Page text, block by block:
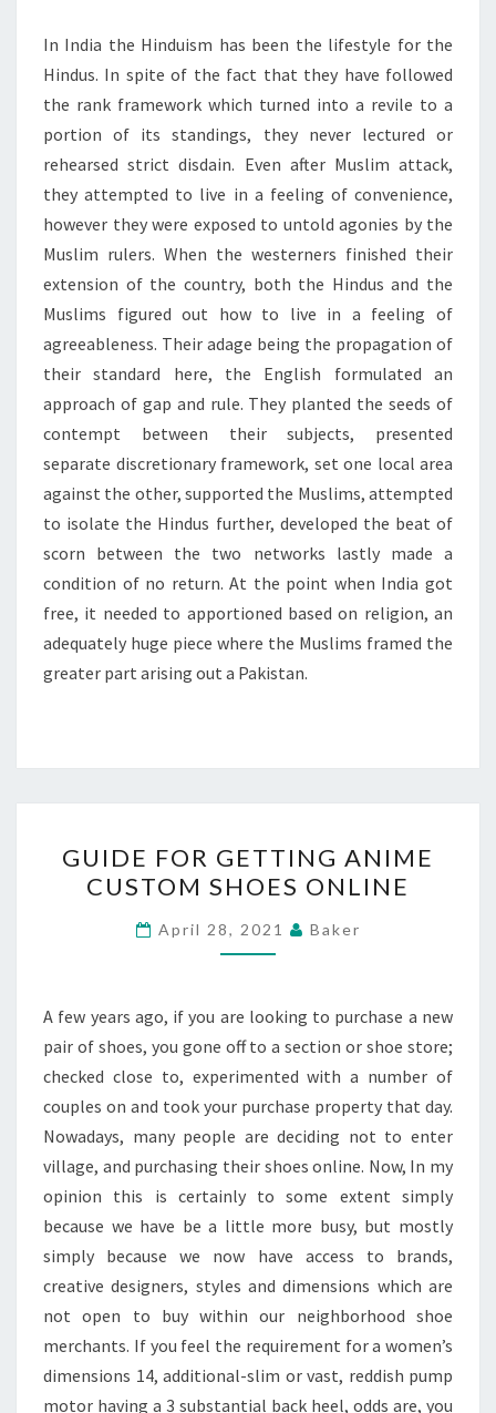
In India the Hinduism has been the lifestyle for the
Hindus. In spite of the fact that they have followed
the rank framework which turned into a revile to a
portion of its standings, they never lectured or
rehearsed strict disdain. Even after Muslim attack,
they attempted to live in a feeling of convenience,
however they were exposed to untold agonies by the
Muslim rulers. When the westerners finished their
extension of the country, both the Hindus and the
Muslims figured out how to live in a feeling of
agreeableness. Their adage being the propagation of
their standard here, the English formulated an
approach of gap and rule. They planted the seeds of
contempt between their subjects, presented
separate discretionary framework, set one local area
against the other, supported the Muslims, attempted
to isolate the Hindus further, developed the beat of
scorn between the two networks lastly made a
condition of no return. At the point when India got
free, it needed to apportioned based on religion, an
adequately huge piece where the Muslims framed the
greater part arising out a Pakistan.
FOR
GETTING
ANIME
CUSTOM
ONLINE
GUIDE FOR GETTING ANIME
CUSTOM SHOES ONLINE
April 28, 2021 Baker
A few years ago, if you are looking to purchase a new
pair of shoes, you gone off to a section or shoe store;
checked close to, experimented with a number of
couples on and took your purchase property that day.
Nowadays, many people are deciding not to enter
village, and purchasing their shoes online. Now, In my
opinion this is certainly to some extent simply
because we have be a little more busy, but mostly
simply because we now have access to brands,
creative designers, styles and dimensions which are
not open to buy within our neighborhood shoe
merchants. If you feel the requirement for a women’s
dimensions 14, additional-slim or vast, reddish pump
motor having a 3 substantial back heel, odds are, you